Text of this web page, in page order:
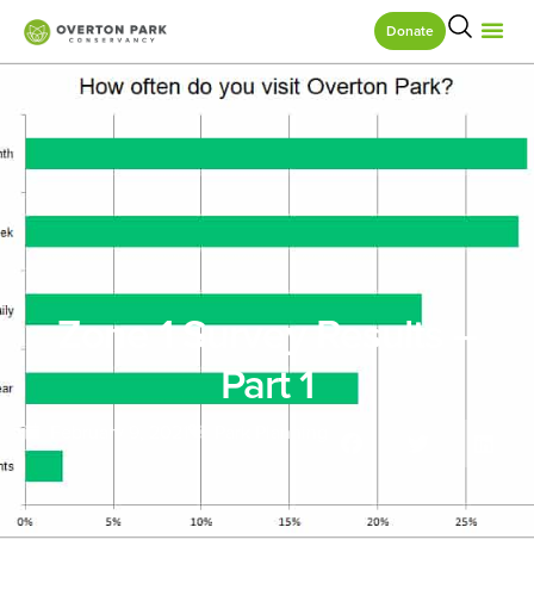
Donate
Zone 1 Survey Results –
Part 1
February 9, 2021 Park Planning